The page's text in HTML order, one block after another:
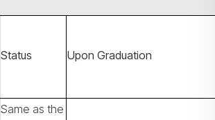
Status Upon Graduation
Same as the